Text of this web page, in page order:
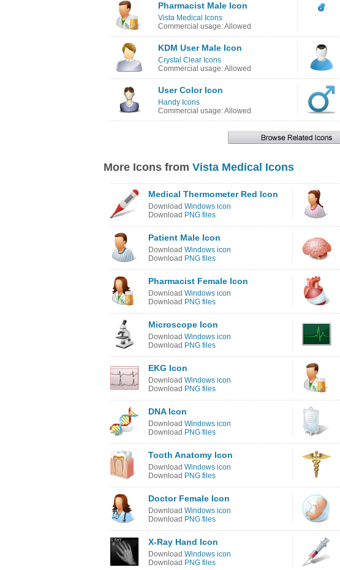
Pharmacist Male Icon
Vista Medical Icons
Commercial usage: Allowed
KDM User Male Icon
Crystal Clear Icons
Commercial usage: Allowed
User Color Icon
Handy Icons
Commercial usage: Allowed
More Icons from Vista Medical Icons
Medical Thermometer Red Icon
Download Windows icon
Download PNG files
Patient Male Icon
Download Windows icon
Download PNG files
Pharmacist Female Icon
Download Windows icon
Download PNG files
Microscope Icon
Download Windows icon
Download PNG files
EKG Icon
Download Windows icon
Download PNG files
DNA Icon
Download Windows icon
Download PNG files
Tooth Anatomy Icon
Download Windows icon
Download PNG files
Doctor Female Icon
Download Windows icon
Download PNG files
X-Ray Hand Icon
Download Windows icon
Download PNG files